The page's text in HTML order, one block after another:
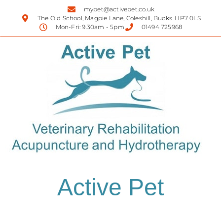
mypet@activepet.co.uk
The Old School, Magpie Lane, Coleshill, Bucks. HP7 0LS
Mon-Fri: 9.30am - 5pm
01494 725968
Active Pet